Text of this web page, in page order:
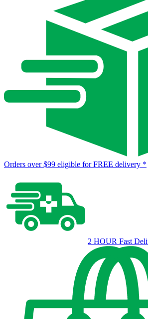
Orders over $99 eligible for FREE delivery *
2 HOUR Fast